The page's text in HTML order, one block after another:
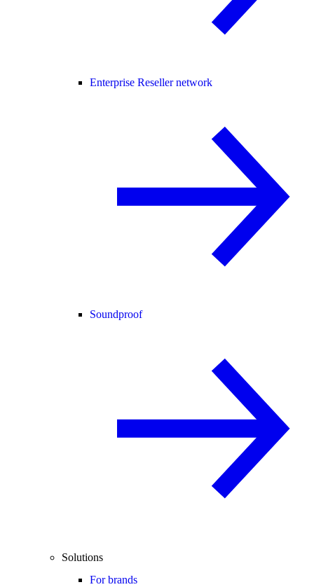
Enterprise Reseller network
Soundproof
Solutions
For brands